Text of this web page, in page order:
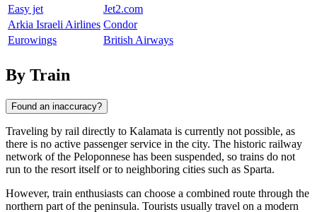
Easy jet
Jet2.com
Arkia Israeli Airlines Condor
Eurowings
British Airways
By Train
Found an inaccuracy?
Traveling by rail directly to Kalamata is currently not possible, as
there is no active passenger service in the city. The historic railway
network of the Peloponnese has been suspended, so trains do not
run to the resort itself or to neighboring cities such as Sparta.
However, train enthusiasts can choose a combined route through the
northern part of the peninsula. Tourists usually travel on a modern